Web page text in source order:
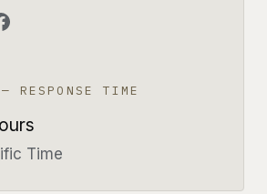
RESPONSE TIME
Time